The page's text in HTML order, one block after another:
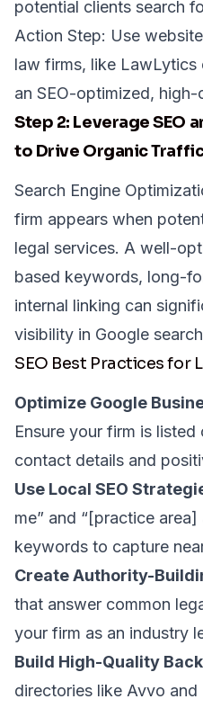
potential clients search
Action Step: Use
law firms, like LawLytics
an SEO-optimized,
Step 2: Leverage SEO
to Drive Organic
Search Engine
firm appears when
legal services. A well-
based keywords, long-
internal linking can
visibility in Google
SEO Best Practices for
Optimize Google
Ensure your firm is
contact details and
Use Local SEO
me” and “[practice
keywords to capture
Create Authority-
that answer common
your firm as an industry
Build High-Quality
directories like Avvo and